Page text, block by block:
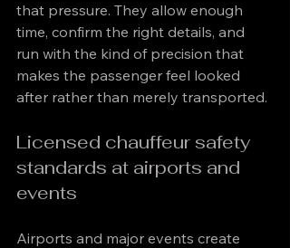
that pressure. They allow enough
time, confirm the right details, and
run with the kind of precision that
makes the passenger feel looked
after rather than merely transported.
Licensed chauffeur safety
standards at airports and
events
Airports and major events create